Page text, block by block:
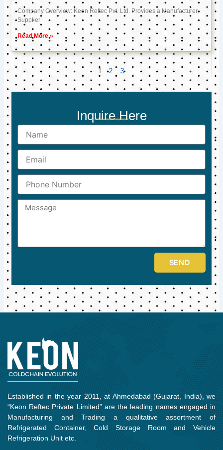
Company Overview: Keon Reftec Pvt. Ltd. Provides a Manufacturer,
Supplier
Read More »
1 2 3
Inquire Here
Name
Email
Phone
Number
Message
SEND
Established in the year 2011, at Ahmedabad (Gujarat, India), we
“Keon Reftec Private Limited” are the leading names engaged in
Manufacturing and Trading a qualitative assortment of
Refrigerated Container, Cold Storage Room and Vehicle
Refrigeration Unit etc.